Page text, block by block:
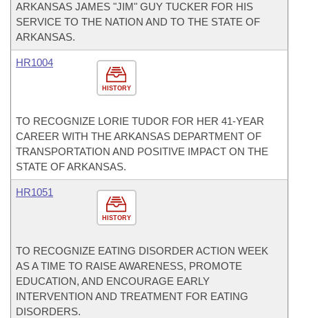
ARKANSAS JAMES "JIM" GUY TUCKER FOR HIS
SERVICE TO THE NATION AND TO THE STATE OF
ARKANSAS.
HISTORY
HR1004
TO RECOGNIZE LORIE TUDOR FOR HER 41-YEAR
CAREER WITH THE ARKANSAS DEPARTMENT OF
TRANSPORTATION AND POSITIVE IMPACT ON THE
STATE OF ARKANSAS.
HISTORY
HR1051
TO RECOGNIZE EATING DISORDER ACTION WEEK
AS A TIME TO RAISE AWARENESS, PROMOTE
EDUCATION, AND ENCOURAGE EARLY
INTERVENTION AND TREATMENT FOR EATING
DISORDERS.